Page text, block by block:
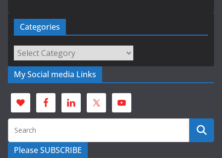
Categories
Categories
My Social media Links
Please SUBSCRIBE